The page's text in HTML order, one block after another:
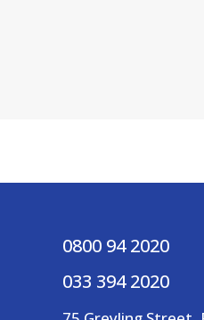
0800 94 2020
033 394 2020